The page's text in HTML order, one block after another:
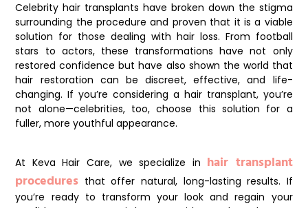
Celebrity hair transplants have broken down the stigma
surrounding the procedure and proven that it is a viable
solution for those dealing with hair loss. From football
stars to actors, these transformations have not only
restored confidence but have also shown the world that
hair restoration can be discreet, effective, and life-
changing. If you’re considering a hair transplant, you’re
not alone—celebrities, too, choose this solution for a
fuller, more youthful appearance.
At Keva Hair Care, we specialize in hair transplant
procedures that offer natural, long-lasting results. If
you’re ready to transform your look and regain your